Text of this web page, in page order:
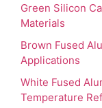
Green Silicon
Materials
Brown Fused
Applications
White Fused
Temperature